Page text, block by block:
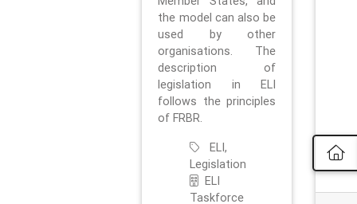
the model can also be
used by other
organisations. The
description of
legislation in ELI
follows the principles
of FRBR.
ELI,
Legislation
ELI
Taskforce